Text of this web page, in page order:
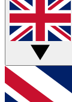
GET
For the